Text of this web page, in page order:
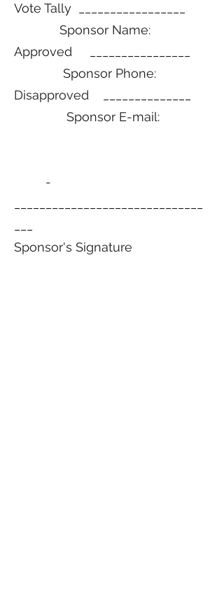
Vote Tally _________________
Sponsor Name:
Approved ________________
Sponsor Phone:
Disapproved ______________
Sponsor E-mail:
­­­­­­­­­­­
Sponsor's Signature